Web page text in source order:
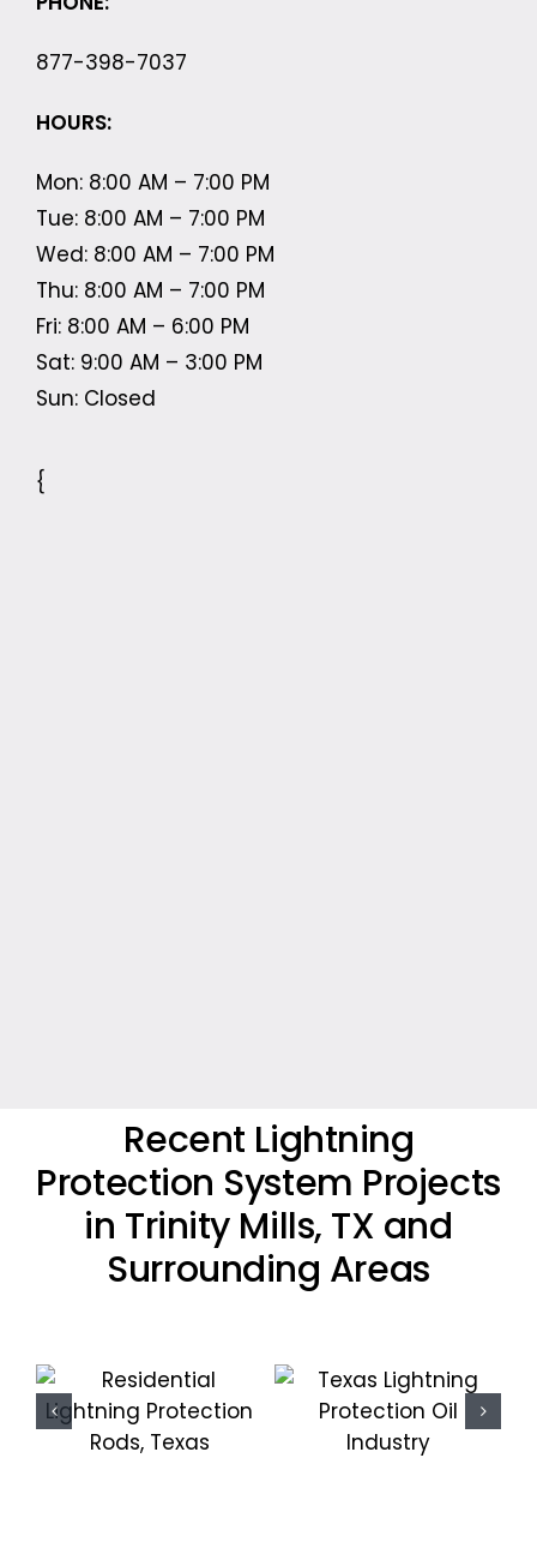
877-398-7037
HOURS:
Mon: 8:00 AM – 7:00 PM
Tue: 8:00 AM – 7:00 PM
Wed: 8:00 AM – 7:00 PM
Thu: 8:00 AM – 7:00 PM
Fri: 8:00 AM – 6:00 PM
Sat: 9:00 AM – 3:00 PM
Sun: Closed
{
Recent Lightning
Protection System Projects
in Trinity Mills, TX and
Surrounding Areas
Oil Industry
Lightning
Protection
Commercial
Lightning
Protection
Project